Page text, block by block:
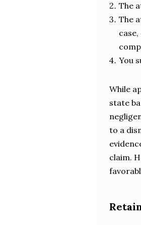
The
The
You
While
state
to a
claim.